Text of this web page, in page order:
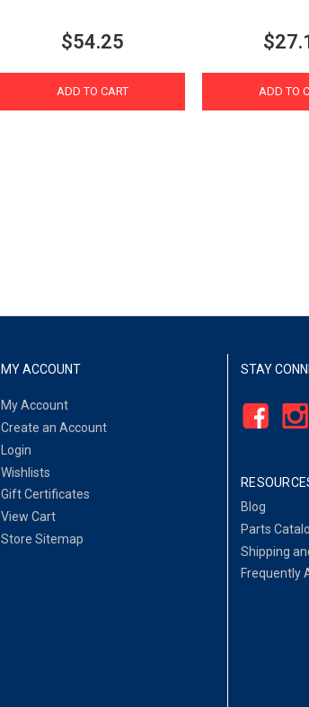
$54.25
ADD TO CART ADD TO
MY ACCOUNT
My Account
Create an Account
Login
Wishlists
Gift Certificates
View Cart
Store Sitemap
STAY
Blog
Parts
Shipping
Frequently